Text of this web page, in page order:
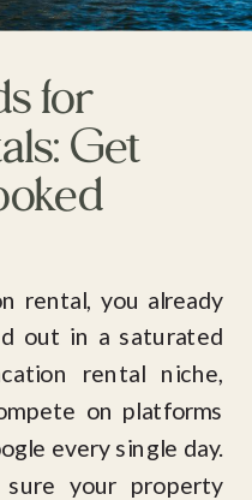
rental, you already
out in a saturated
rental niche,
on platforms
every single day.
your property
for
Get